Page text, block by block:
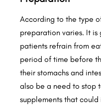
According to the type
preparation varies. It
patients refrain from
period of time before
their stomachs and
also be a need to stop
supplements that